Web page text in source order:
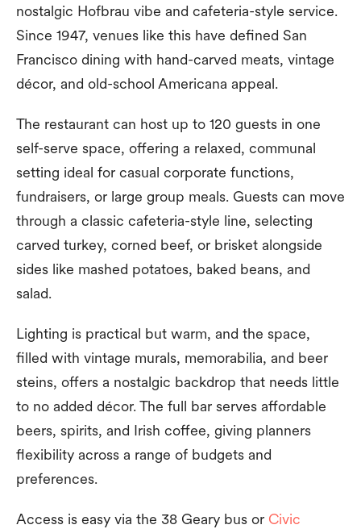
nostalgic Hofbrau vibe and cafeteria-style service.
Since 1947, venues like this have defined San
Francisco dining with hand-carved meats, vintage
décor, and old-school Americana appeal.
The restaurant can host up to 120 guests in one
self-serve space, offering a relaxed, communal
setting ideal for casual corporate functions,
fundraisers, or large group meals. Guests can move
through a classic cafeteria-style line, selecting
carved turkey, corned beef, or brisket alongside
sides like mashed potatoes, baked beans, and
salad.
Lighting is practical but warm, and the space,
filled with vintage murals, memorabilia, and beer
steins, offers a nostalgic backdrop that needs little
to no added décor. The full bar serves affordable
beers, spirits, and Irish coffee, giving planners
flexibility across a range of budgets and
preferences.
Access is easy via the 38 Geary bus or Civic